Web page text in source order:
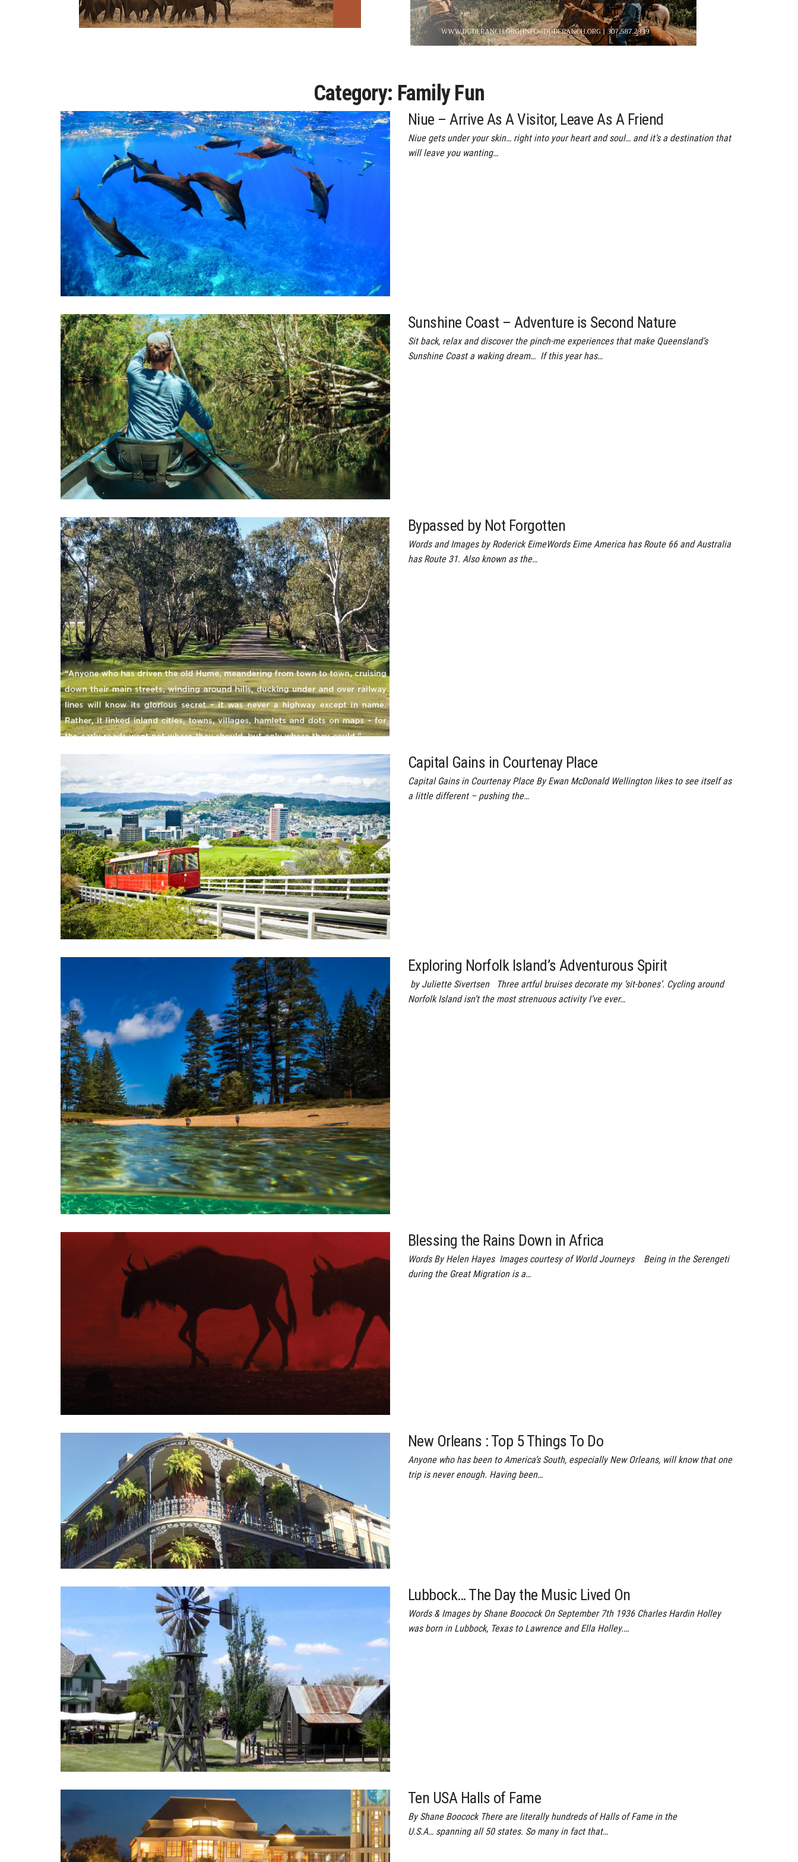
Category: Family Fun
Niue – Arrive As A Visitor, Leave As A Friend
Niue gets under your skin… right into your heart and soul… and it’s a destination that
will leave you wanting…
Sunshine Coast – Adventure is Second Nature
Sit back, relax and discover the pinch-me experiences that make Queensland’s
Sunshine Coast a waking dream… If this year has…
Bypassed by Not Forgotten
Words and Images by Roderick EimeWords Eime America has Route 66 and Australia
has Route 31. Also known as the…
Capital Gains in Courtenay Place
Capital Gains in Courtenay Place By Ewan McDonald Wellington likes to see itself as
a little different – pushing the…
Exploring Norfolk Island’s Adventurous Spirit
by Juliette Sivertsen Three artful bruises decorate my ‘sit-bones’. Cycling around
Norfolk Island isn’t the most strenuous activity I’ve ever…
Blessing the Rains Down in Africa
Words By Helen Hayes Images courtesy of World Journeys Being in the Serengeti
during the Great Migration is a…
New Orleans : Top 5 Things To Do
Anyone who has been to America’s South, especially New Orleans, will know that one
trip is never enough. Having been…
Lubbock… The Day the Music Lived On
Words & Images by Shane Boocock On September 7th 1936 Charles Hardin Holley
was born in Lubbock, Texas to Lawrence and Ella Holley.…
Ten USA Halls of Fame
By Shane Boocock There are literally hundreds of Halls of Fame in the
U.S.A… spanning all 50 states. So many in fact that…